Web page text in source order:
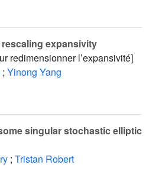
expansivity
redimensionner l’expansivité]
; Yinong Yang
singular stochastic elliptic
; Tristan Robert